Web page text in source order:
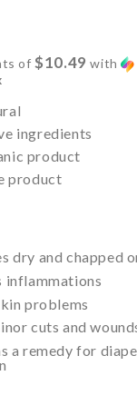
of$10.49 with
ingredients
product
product
dry and chapped
inflammations
problems
cuts and
a remedy for